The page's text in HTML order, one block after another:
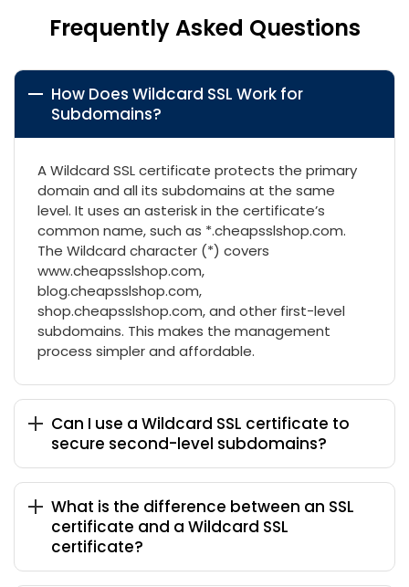
Frequently Asked Questions
How Does Wildcard SSL Work for
Subdomains?
A Wildcard SSL certificate protects the primary
domain and all its subdomains at the same
level. It uses an asterisk in the certificate’s
common name, such as *.cheapsslshop.com.
The Wildcard character (*) covers
www.cheapsslshop.com,
blog.cheapsslshop.com,
shop.cheapsslshop.com, and other first-level
subdomains. This makes the management
process simpler and affordable.
Can I use a Wildcard SSL certificate to
secure second-level subdomains?
What is the difference between an SSL
certificate and a Wildcard SSL
certificate?